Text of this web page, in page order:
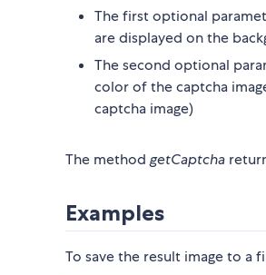
The first optional
are displayed on the
The second optional
color of the captcha
captcha image)
The method getCaptcha
Examples
To save the result image to a